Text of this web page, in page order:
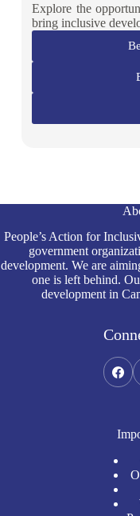
Explore the
bring inclusive
People’s Action for
government
development. We are
one is left behind.
development in